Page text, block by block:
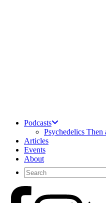
Podcasts
Psychedelics
Articles
Events
About